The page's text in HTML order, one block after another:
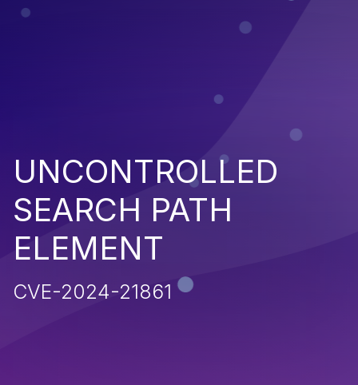
UNCONTROLLED
SEARCH PATH
ELEMENT
CVE-2024-21861